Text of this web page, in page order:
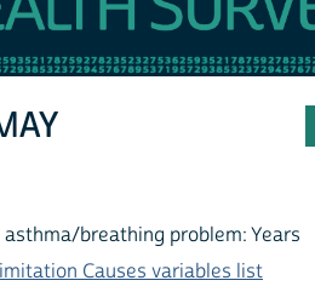
breathing problem: Years
Causes variables list